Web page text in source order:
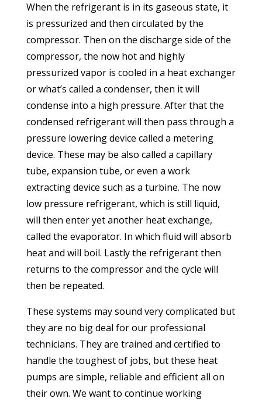
When the refrigerant is in its gaseous state, it
is pressurized and then circulated by the
compressor. Then on the discharge side of the
compressor, the now hot and highly
pressurized vapor is cooled in a heat exchanger
or what’s called a condenser, then it will
condense into a high pressure. After that the
condensed refrigerant will then pass through a
pressure lowering device called a metering
device. These may be also called a capillary
tube, expansion tube, or even a work
extracting device such as a turbine. The now
low pressure refrigerant, which is still liquid,
will then enter yet another heat exchange,
called the evaporator. In which fluid will absorb
heat and will boil. Lastly the refrigerant then
returns to the compressor and the cycle will
then be repeated.
These systems may sound very complicated but
they are no big deal for our professional
technicians. They are trained and certified to
handle the toughest of jobs, but these heat
pumps are simple, reliable and efficient all on
their own. We want to continue working